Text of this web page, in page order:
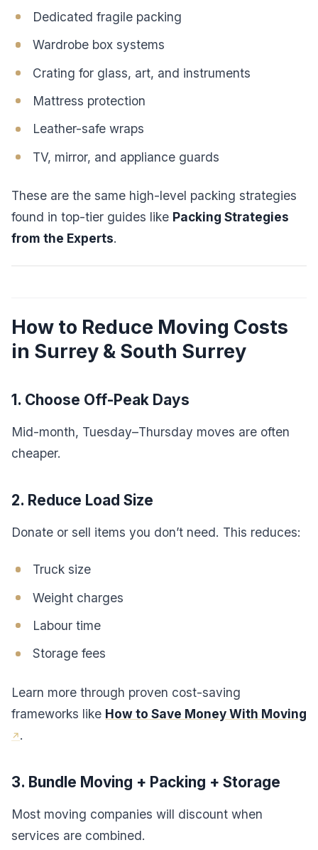
Dedicated fragile packing
Wardrobe box systems
Crating for glass, art, and instruments
Mattress protection
Leather-safe wraps
TV, mirror, and appliance guards
These are the same high-level packing strategies
found in top-tier guides like Packing Strategies
from the Experts.
How to Reduce Moving Costs
in Surrey & South Surrey
1. Choose Off-Peak Days
Mid-month, Tuesday–Thursday moves are often
cheaper.
2. Reduce Load Size
Donate or sell items you don’t need. This reduces:
Truck size
Weight charges
Labour time
Storage fees
Learn more through proven cost-saving
frameworks like How to Save Money With Moving
.
3. Bundle Moving + Packing + Storage
Most moving companies will discount when
services are combined.